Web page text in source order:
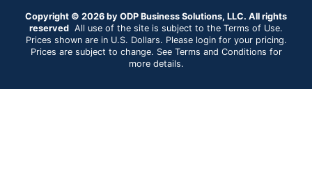
Copyright © 2026 by ODP Business Solutions, LLC. All rights
reserved All use of the site is subject to the Terms of Use.
Prices shown are in U.S. Dollars. Please login for your pricing.
Prices are subject to change. See Terms and Conditions for
more details.